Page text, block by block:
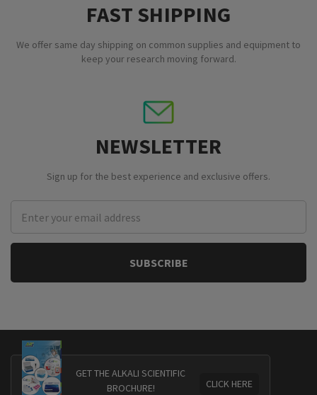
FAST SHIPPING
We offer same day shipping on common supplies and equipment to
keep your research moving forward.
NEWSLETTER
Sign up for the best experience and exclusive offers.
Address
GET THE ALKALI SCIENTIFIC
BROCHURE!
CLICK HERE